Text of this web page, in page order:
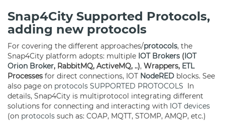
Snap4City Supported Protocols,
adding new protocols
For covering the different approaches/protocols, the
Snap4City platform adopts: multiple IOT Brokers (IOT
Orion Broker, RabbitMQ, ActiveMQ, ..), Wrappers, ETL
Processes for direct connections, IOT NodeRED blocks. See
also page on protocols SUPPORTED PROTOCOLS In
details, Snap4City is multiprotocol integrating different
solutions for connecting and interacting with IOT devices
(on protocols such as: COAP, MQTT, STOMP, AMQP, etc.)